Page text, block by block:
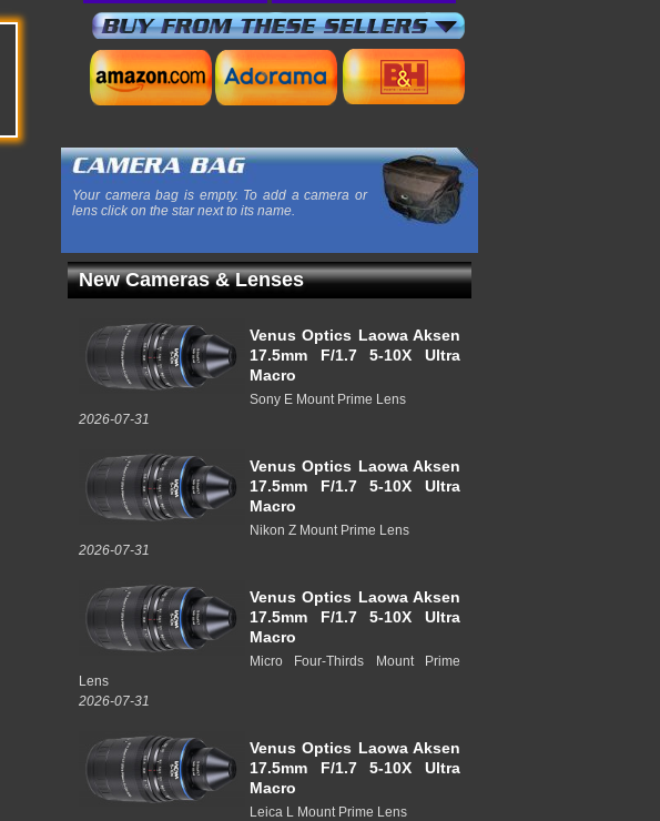
Your camera bag is empty. To add a camera or
lens click on the star next to its name.
New Cameras & Lenses
Venus Optics Laowa Aksen
17.5mm F/1.7 5-10X Ultra
Macro
Sony E Mount Prime Lens
2026-07-31
Venus Optics Laowa Aksen
17.5mm F/1.7 5-10X Ultra
Macro
Nikon Z Mount Prime Lens
2026-07-31
Venus Optics Laowa Aksen
17.5mm F/1.7 5-10X Ultra
Macro
Micro Four-Thirds Mount Prime
Lens
2026-07-31
Venus Optics Laowa Aksen
17.5mm F/1.7 5-10X Ultra
Macro
Leica L Mount Prime Lens